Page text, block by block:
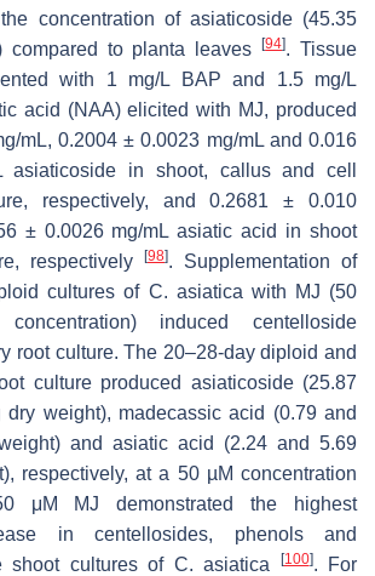
concentration of asiaticoside (45.35
compared to planta leaves[94]. Tissue
with 1 mg/L BAP and 1.5 mg/L
acid (NAA) elicited with MJ, produced
mL, 0.2004 ± 0.0023 mg/mL and 0.016
asiaticoside in shoot, callus and cell
respectively, and 0.2681 ± 0.010
± 0.0026 mg/mL asiatic acid in shoot
respectively
[98]. Supplementation of
cultures of C. asiatica with MJ (50
induced centelloside
root culture. The 20–28-day diploid and
culture produced asiaticoside (25.87
dry weight), madecassic acid (0.79 and
and asiatic acid (2.24 and 5.69
respectively, at a 50 µM concentration
μM MJ demonstrated the highest
in centellosides, phenols and
shoot cultures of C. asiatica [100]. For